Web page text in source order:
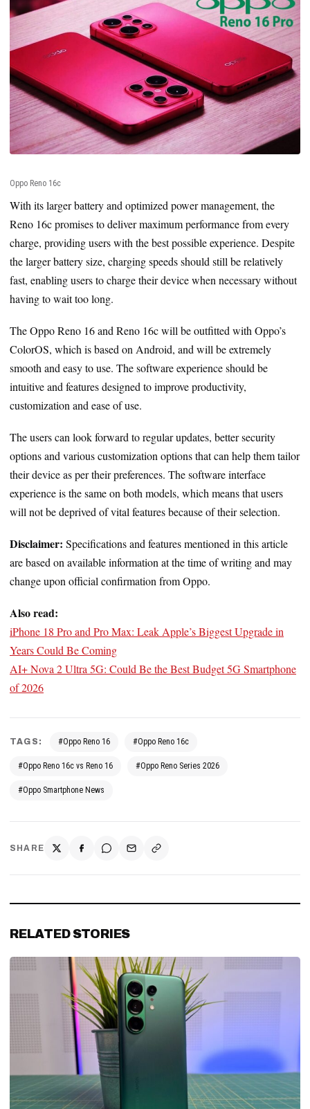
Oppo Reno 16c
With its larger battery and optimized power management, the
Reno 16c promises to deliver maximum performance from every
charge, providing users with the best possible experience. Despite
the larger battery size, charging speeds should still be relatively
fast, enabling users to charge their device when necessary without
having to wait too long.
The Oppo Reno 16 and Reno 16c will be outfitted with Oppo’s
ColorOS, which is based on Android, and will be extremely
smooth and easy to use. The software experience should be
intuitive and features designed to improve productivity,
customization and ease of use.
The users can look forward to regular updates, better security
options and various customization options that can help them tailor
their device as per their preferences. The software interface
experience is the same on both models, which means that users
will not be deprived of vital features because of their selection.
Disclaimer: Specifications and features mentioned in this article
are based on available information at the time of writing and may
change upon official confirmation from Oppo.
Also read:
iPhone 18 Pro and Pro Max: Leak Apple’s Biggest Upgrade in
Years Could Be Coming
AI+ Nova 2 Ultra 5G: Could Be the Best Budget 5G Smartphone
of 2026
TAGS: #Oppo Reno 16 #Oppo Reno 16c
#Oppo Reno 16c vs Reno 16 #Oppo Reno Series 2026
#Oppo Smartphone News
SHARE
RELATED STORIES